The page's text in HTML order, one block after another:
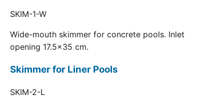
SKIM-1-W
Wide-mouth skimmer for concrete pools. Inlet
opening 17.5x35 cm.
Skimmer for Liner Pools
SKIM-2-L